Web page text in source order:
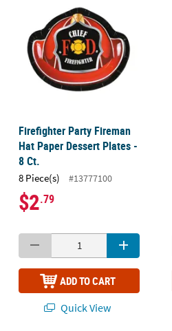
Firefighter Party Fireman
Hat Paper Dessert Plates -
8 Ct.
8 Piece(s) #13777100
$2.79
ADD TO CART
Quick View